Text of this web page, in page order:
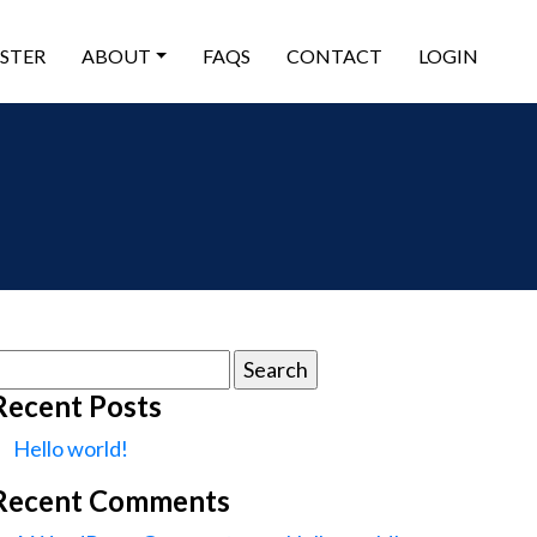
ABOUT FAQS CONTACT LOGIN
Posts
Hello world!
Comments